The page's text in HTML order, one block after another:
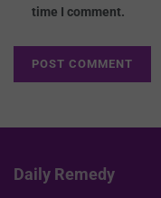
time I comment.
Daily Remedy